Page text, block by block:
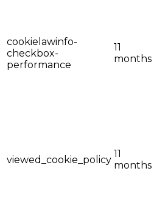
cookielawinfo-
checkbox-
performance
11
months
viewed_cookie_policy
11
months